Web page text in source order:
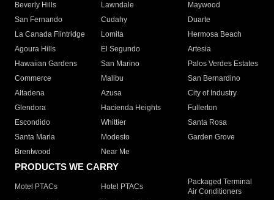
Beverly Hills
Lawndale
Maywood
San Fernando
Cudahy
Duarte
La Canada Flintridge
Lomita
Hermosa Beach
Agoura Hills
El Segundo
Artesia
Hawaiian Gardens
San Marino
Palos Verdes Estates
Commerce
Malibu
San Bernardino
Altadena
Azusa
City of Industry
Glendora
Hacienda Heights
Fullerton
Escondido
Whittier
Santa Rosa
Santa Maria
Modesto
Garden Grove
Brentwood
Near Me
PRODUCTS WE CARRY
Motel PTACs Hotel PTACs
Packaged Terminal
Air Conditioners